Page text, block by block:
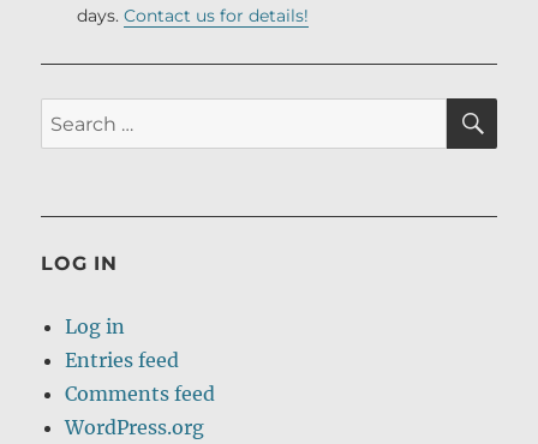
days. Contact us for details!
Search
for:
LOG IN
Log in
Entries feed
Comments feed
WordPress.org